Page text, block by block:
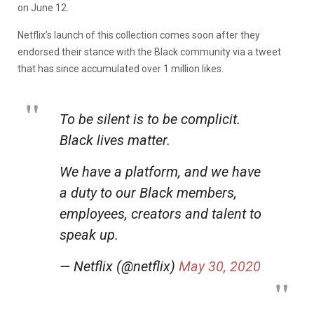
on June 12.
Netflix’s launch of this collection comes soon after they
endorsed their stance with the Black community via a tweet
that has since accumulated over 1 million likes.
To be silent is to be complicit.
Black lives matter.
We have a platform, and we have
a duty to our Black members,
employees, creators and talent to
speak up.
— Netflix (@netflix) May 30, 2020